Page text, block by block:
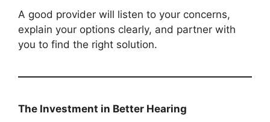
A good provider will listen to your concerns,
explain your options clearly, and partner with
you to find the right solution.
The Investment in Better Hearing